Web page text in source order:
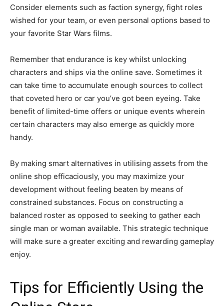
Consider elements such as faction synergy, fight roles
wished for your team, or even personal options based to
your favorite Star Wars films.
Remember that endurance is key whilst unlocking
characters and ships via the online save. Sometimes it
can take time to accumulate enough sources to collect
that coveted hero or car you’ve got been eyeing. Take
benefit of limited-time offers or unique events wherein
certain characters may also emerge as quickly more
handy.
By making smart alternatives in utilising assets from the
online shop efficaciously, you may maximize your
development without feeling beaten by means of
constrained substances. Focus on constructing a
balanced roster as opposed to seeking to gather each
single man or woman available. This strategic technique
will make sure a greater exciting and rewarding gameplay
enjoy.
Tips for Efficiently Using the